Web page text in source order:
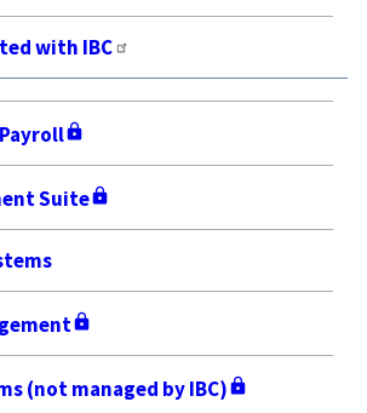
with IBC
Suite
(not managed by IBC)